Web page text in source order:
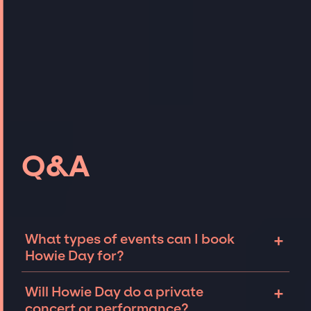
Q&A
What types of events can I book
Howie Day for?
+
Day can be booked for include corporate
Will Howie Day do a private
+